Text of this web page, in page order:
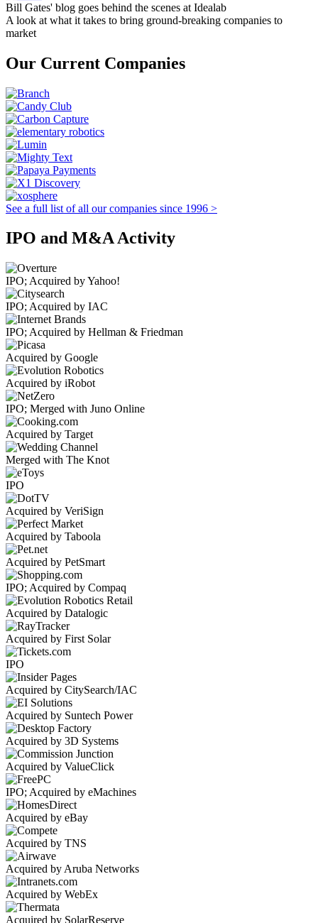
Bill Gates' blog goes behind the scenes at Idealab
A look at what it takes to bring ground-breaking companies to
market
Our Current Companies
See a full list of all our companies since 1996 >
IPO and M&A Activity
IPO; Acquired by Yahoo!
IPO; Acquired by IAC
IPO; Acquired by Hellman & Friedman
Acquired by Google
Acquired by iRobot
IPO; Merged with Juno Online
Acquired by Target
Merged with The Knot
IPO
Acquired by VeriSign
Acquired by Taboola
Acquired by PetSmart
IPO; Acquired by Compaq
Acquired by Datalogic
Acquired by First Solar
IPO
Acquired by CitySearch/IAC
Acquired by Suntech Power
Acquired by 3D Systems
Acquired by ValueClick
IPO; Acquired by eMachines
Acquired by eBay
Acquired by TNS
Acquired by Aruba Networks
Acquired by WebEx
Acquired by SolarReserve